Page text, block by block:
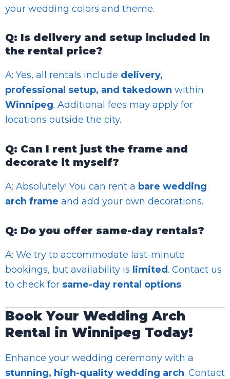
your wedding colors and theme.
Q: Is delivery and setup included in
the rental price?
A: Yes, all rentals include delivery,
professional setup, and takedown within
Winnipeg. Additional fees may apply for
locations outside the city.
Q: Can I rent just the frame and
decorate it myself?
A: Absolutely! You can rent a bare wedding
arch frame and add your own decorations.
Q: Do you offer same-day rentals?
A: We try to accommodate last-minute
bookings, but availability is limited. Contact us
to check for same-day rental options.
Book Your Wedding Arch
Rental in Winnipeg Today!
Enhance your wedding ceremony with a
stunning, high-quality wedding arch. Contact